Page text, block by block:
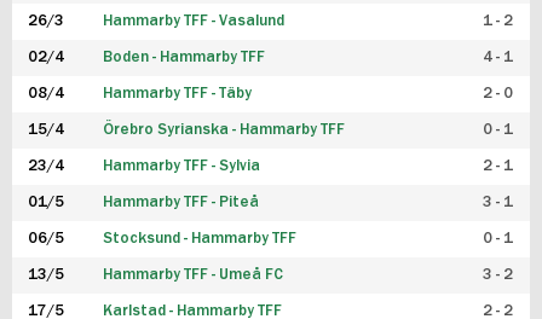
26/3 Hammarby TFF - Vasalund 1 - 2
02/4 Boden - Hammarby TFF 4 - 1
08/4 Hammarby TFF - Täby 2 - 0
15/4 Örebro Syrianska - Hammarby TFF 0 - 1
23/4 Hammarby TFF - Sylvia 2 - 1
01/5 Hammarby TFF - Piteå 3 - 1
06/5 Stocksund - Hammarby TFF 0 - 1
13/5 Hammarby TFF - Umeå FC 3 - 2
17/5 Karlstad - Hammarby TFF 2 - 2